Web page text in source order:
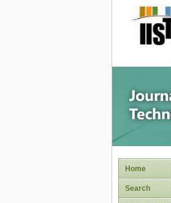
Home
Search